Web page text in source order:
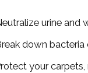
urine and
down
your